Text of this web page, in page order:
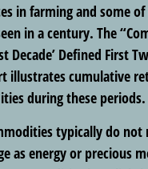
in farming and some
in a century. The
Decade’ Defined First
illustrates cumulative
during these periods.
typically do not
as energy or precious